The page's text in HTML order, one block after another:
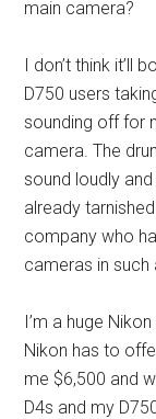
main camera?
I don’t think it’ll
D750 users
sounding off for
camera. The
sound loudly
already
company who
cameras in
I’m a huge
Nikon has to
me $6,500 and
D4s and my